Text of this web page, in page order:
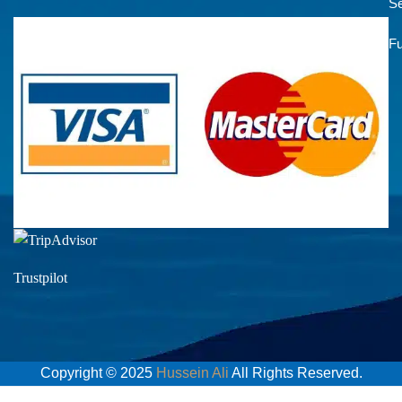
Trustpilot
Copyright © 2025 Hussein Ali All Rights Reserved.